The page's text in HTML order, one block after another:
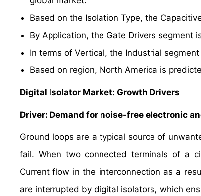
Based on the Isolation Type, the
By Application, the Gate Drivers segment
In terms of Vertical, the Industrial
Based on region, North America is
Digital Isolator Market: Growth Drivers
Driver: Demand for noise-free electronic
Ground loops are a typical source of
fail. When two connected terminals of a
Current flow in the interconnection as a
are interrupted by digital isolators, which